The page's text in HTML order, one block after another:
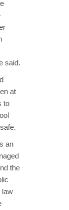
said.
at
to
an
the
law